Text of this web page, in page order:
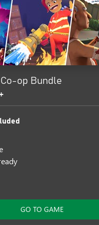
op Bundle
GO TO GAME